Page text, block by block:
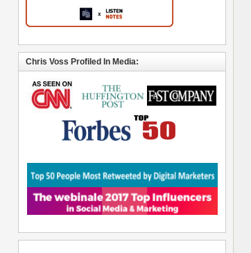
Chris Voss Profiled In Media: